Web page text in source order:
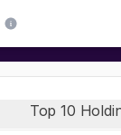
Top 10